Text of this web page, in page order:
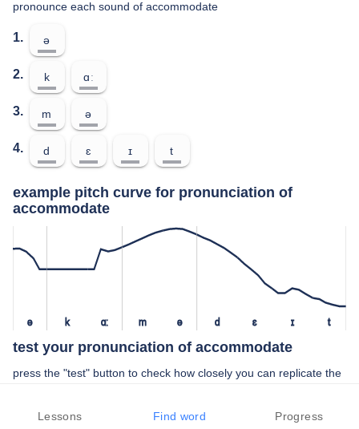
pronounce each sound of accommodate
1. ə
2. k ɑː
3. m ə
4. d ɛ ɪ t
example pitch curve for pronunciation of
accommodate
ə k ɑː m ə d ɛ ɪ t
test your pronunciation of accommodate
press the "test" button to check how closely you can replicate the
TEST YOUR PRONUNCIATION
Lessons Find word Progress